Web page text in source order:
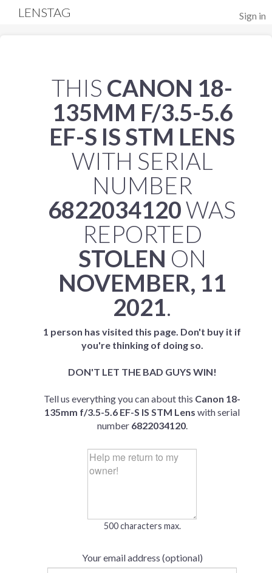
Sign in
LENSTAG
THIS CANON 18-
135MM F/3.5-5.6
EF-S IS STM LENS
WITH SERIAL
NUMBER
6822034120WAS
REPORTED
STOLEN ON
NOVEMBER, 11
2021.
1 person has visited this page. Don't buy it if
you're thinking of doing so.
DON'T LET THE BAD GUYS WIN!
Tell us everything you can about this Canon 18-
135mm f/3.5-5.6 EF-S IS STM Lens with serial
number 6822034120.
500 characters max.
Your email address (optional)